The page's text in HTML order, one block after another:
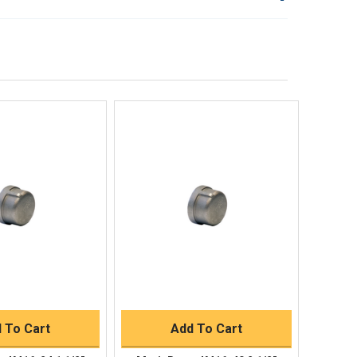
Returns
View
To Cart
Quick View
Add To Cart